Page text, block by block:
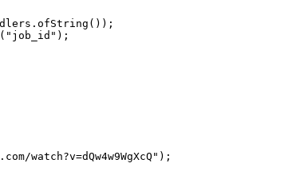
ofString ());
( "job_id" );
watch?v=dQw4w9WgXcQ" );